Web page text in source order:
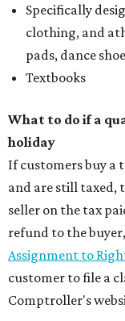
Specifically
clothing, and
pads, dance
Textbooks
What to do if a
holiday
If customers buy a
and are still taxed,
seller on the tax
refund to the
Assignment to
customer to file a
Comptroller's